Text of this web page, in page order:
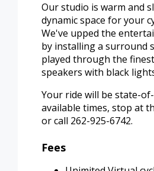
Our studio is warm and
dynamic space for your
We've upped the
by installing a surround
played through the
speakers with black
Your ride will be state-
available times, stop at
or call 262-925-6742.
Fees